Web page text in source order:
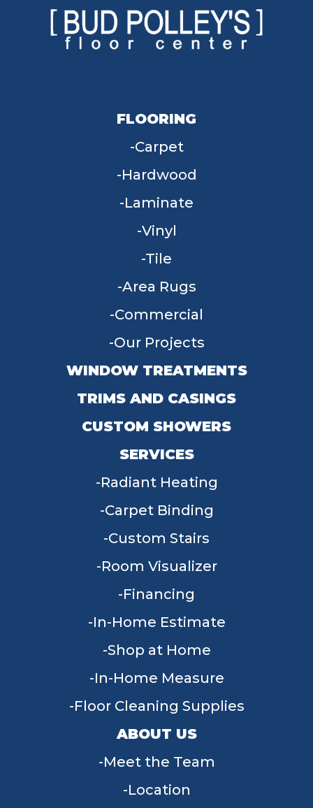
FLOORING
Carpet
Hardwood
Laminate
Vinyl
Tile
Area Rugs
Commercial
Our Projects
WINDOW TREATMENTS
TRIMS AND CASINGS
CUSTOM SHOWERS
SERVICES
Radiant Heating
Carpet Binding
Custom Stairs
Room Visualizer
Financing
In-Home Estimate
Shop at Home
In-Home Measure
Floor Cleaning Supplies
ABOUT US
Meet the Team
Location